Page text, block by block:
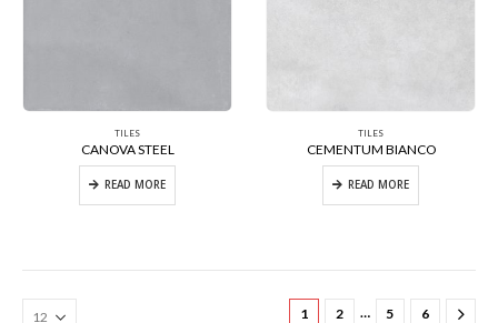
TILES
CANOVA STEEL
READ MORE
TILES
CEMENTUM BIANCO
READ MORE
1 2 … 5 6